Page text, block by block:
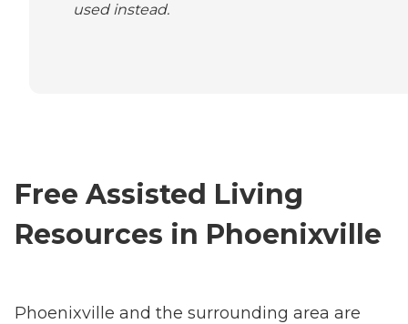
used instead.
Free Assisted Living
Resources in Phoenixville
Phoenixville and the surrounding area are